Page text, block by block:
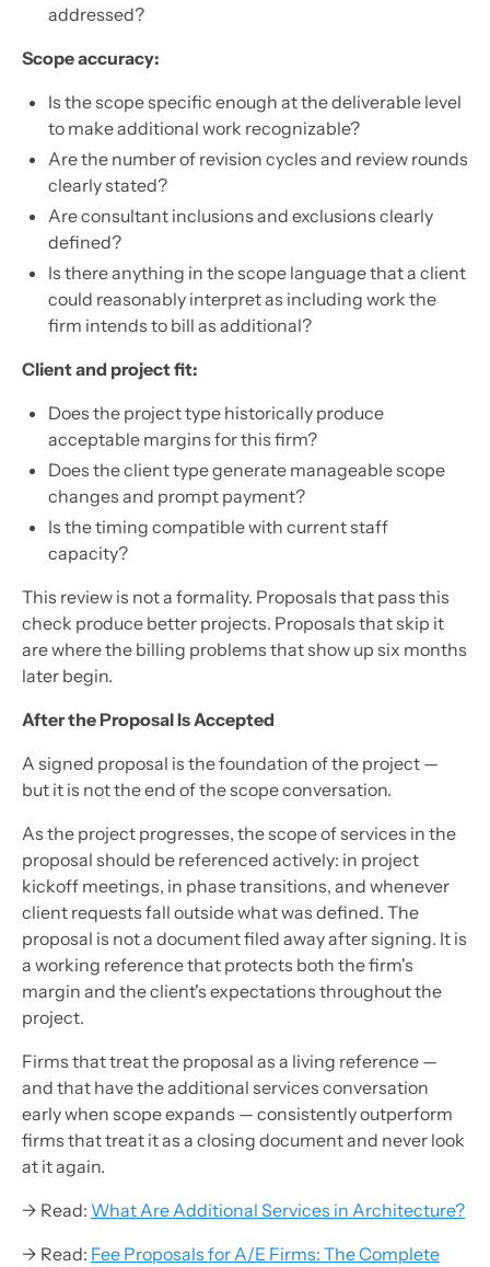
addressed?
Scope accuracy:
Is the scope specific enough at the deliverable level
to make additional work recognizable?
Are the number of revision cycles and review rounds
clearly stated?
Are consultant inclusions and exclusions clearly
defined?
Is there anything in the scope language that a client
could reasonably interpret as including work the
firm intends to bill as additional?
Client and project fit:
Does the project type historically produce
acceptable margins for this firm?
Does the client type generate manageable scope
changes and prompt payment?
Is the timing compatible with current staff
capacity?
This review is not a formality. Proposals that pass this
check produce better projects. Proposals that skip it
are where the billing problems that show up six months
later begin.
After the Proposal Is Accepted
A signed proposal is the foundation of the project —
but it is not the end of the scope conversation.
As the project progresses, the scope of services in the
proposal should be referenced actively: in project
kickoff meetings, in phase transitions, and whenever
client requests fall outside what was defined. The
proposal is not a document filed away after signing. It is
a working reference that protects both the firm's
margin and the client's expectations throughout the
project.
Firms that treat the proposal as a living reference —
and that have the additional services conversation
early when scope expands — consistently outperform
firms that treat it as a closing document and never look
at it again.
→ Read: What Are Additional Services in Architecture?
→ Read: Fee Proposals for A/E Firms: The Complete